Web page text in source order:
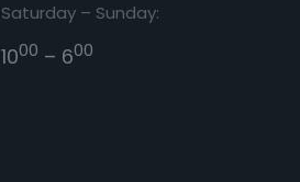
Saturday – Sunday:
1000 – 600